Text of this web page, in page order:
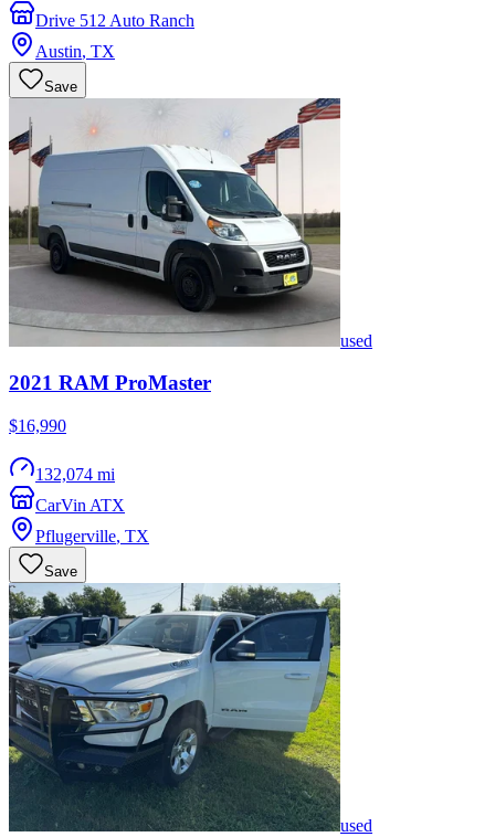
Drive 512 Auto Ranch
Austin, TX
Save
used
2021 RAM ProMaster
$16,990
132,074 mi
CarVin ATX
Pflugerville, TX
Save
used